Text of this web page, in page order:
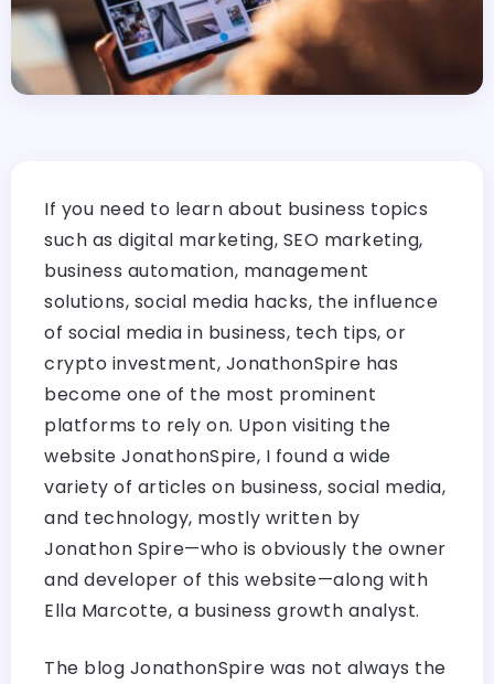
If you need to learn about business topics
such as digital marketing, SEO marketing,
business automation, management
solutions, social media hacks, the influence
of social media in business, tech tips, or
crypto investment, JonathonSpire has
become one of the most prominent
platforms to rely on. Upon visiting the
website JonathonSpire, I found a wide
variety of articles on business, social media,
and technology, mostly written by
Jonathon Spire—who is obviously the owner
and developer of this website—along with
Ella Marcotte, a business growth analyst.
The blog JonathonSpire was not always the